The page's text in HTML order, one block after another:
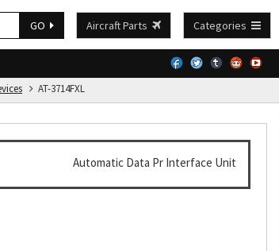
GO Aircraft Parts Categories
AT-3714FXL
Automatic Data Pr Interface Unit